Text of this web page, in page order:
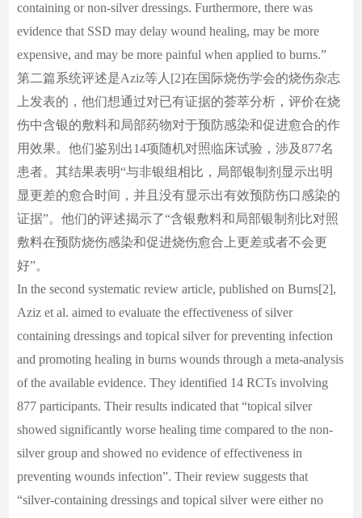
containing or non-silver dressings. Furthermore, there was
evidence that SSD may delay wound healing, may be more
expensive, and may be more painful when applied to burns.”
第二篇系统评述是Aziz等人[2]在国际烧伤学会的烧伤杂志
上发表的，他们想通过对已有证据的荟萃分析，评价在烧
伤中含银的敷料和局部药物对于预防感染和促进愈合的作
用效果。他们鉴别出14项随机对照临床试验，涉及877名
患者。其结果表明“与非银组相比，局部银制剂显示出明
显更差的愈合时间，并且没有显示出有效预防伤口感染的
证据”。他们的评述揭示了“含银敷料和局部银制剂比对照
敷料在预防烧伤感染和促进烧伤愈合上更差或者不会更
好”。
In the second systematic review article, published on Burns[2],
Aziz et al. aimed to evaluate the effectiveness of silver
containing dressings and topical silver for preventing infection
and promoting healing in burns wounds through a meta-analysis
of the available evidence. They identified 14 RCTs involving
877 participants. Their results indicated that “topical silver
showed significantly worse healing time compared to the non-
silver group and showed no evidence of effectiveness in
preventing wounds infection”. Their review suggests that
“silver-containing dressings and topical silver were either no